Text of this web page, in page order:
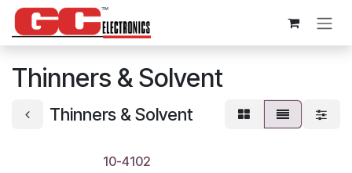
Skip to Content
Thinners & Solvent
Thinners & Solvent
10-4102